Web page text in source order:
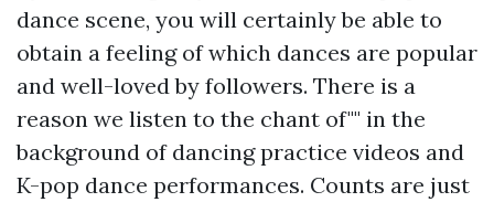
dance scene, you will certainly be able to
obtain a feeling of which dances are popular
and well-loved by followers. There is a
reason we listen to the chant of"" in the
background of dancing practice videos and
K-pop dance performances. Counts are just